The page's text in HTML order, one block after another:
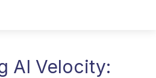
AI Velocity: